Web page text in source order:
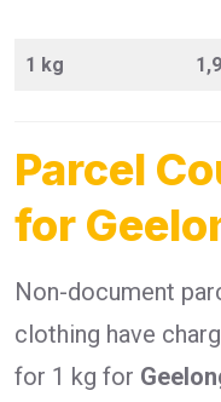
1 kg
Parcel
for
Non-document
clothing have
for 1 kg for